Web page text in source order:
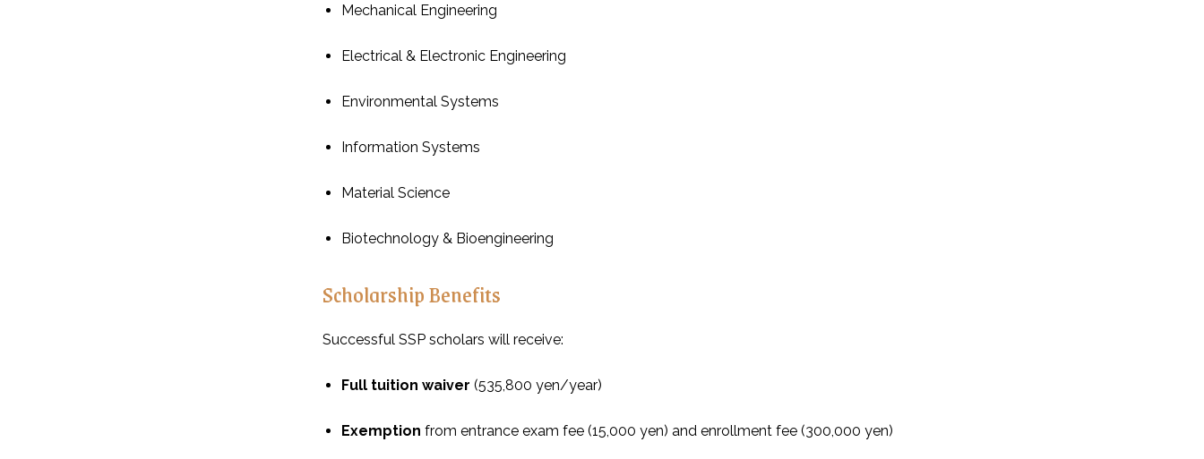
Mechanical Engineering
Electrical & Electronic Engineering
Environmental Systems
Information Systems
Material Science
Biotechnology & Bioengineering
Scholarship Benefits
Successful SSP scholars will receive:
Full tuition waiver (535,800 yen/year)
Exemption from entrance exam fee (15,000 yen) and enrollment fee (300,000 yen)